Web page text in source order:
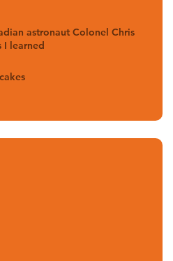
astronaut Colonel Chris
I learned